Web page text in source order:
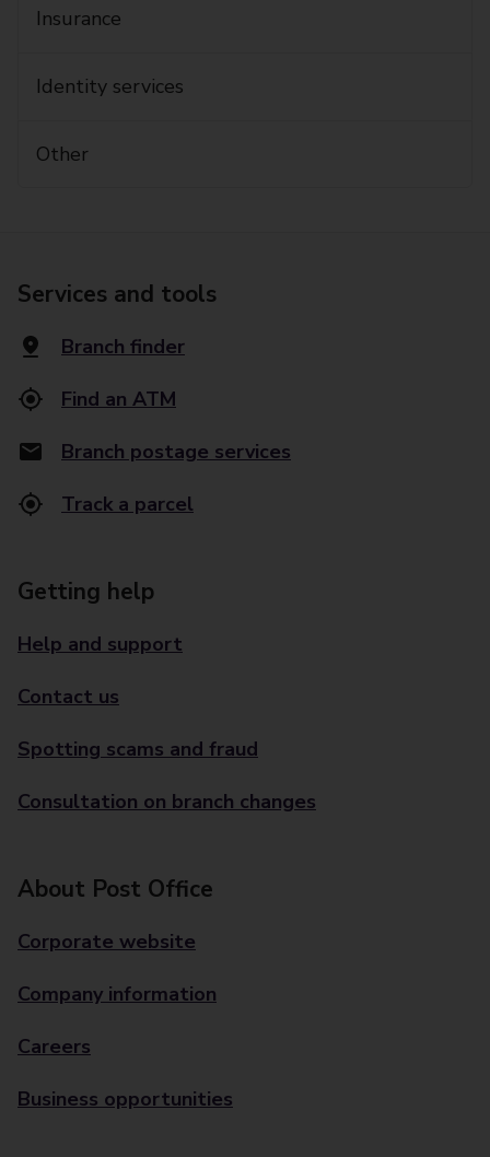
Insurance
Identity services
Other
Services and tools
Branch finder
Find an ATM
Branch postage services
Track a parcel
Getting help
Help and support
Contact us
Spotting scams and fraud
Consultation on branch changes
About Post Office
Corporate website
Company information
Careers
Business opportunities